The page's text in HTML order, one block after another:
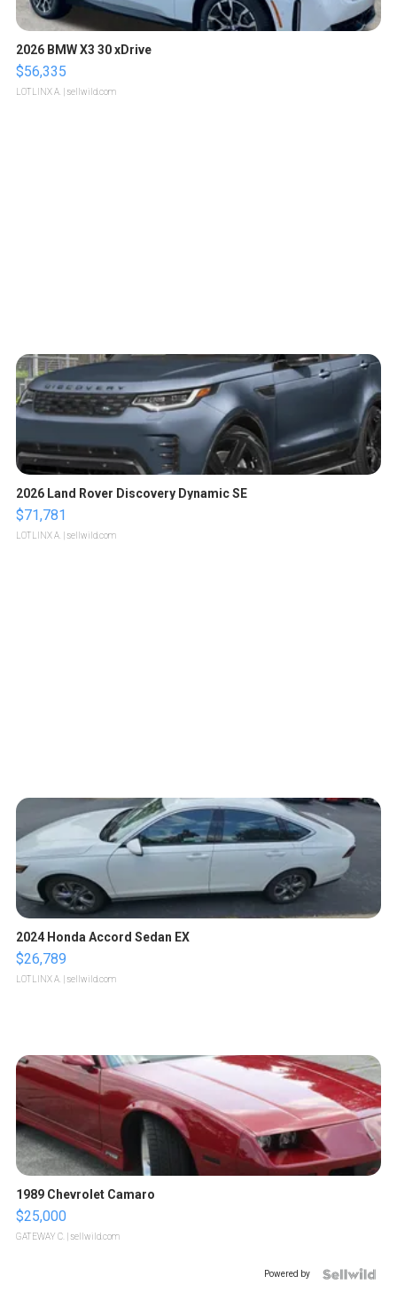
2026 BMW X3 30 xDrive
$56,335
LOTLINX A. | sellwild.com
2026 Land Rover Discovery Dynamic SE
$71,781
LOTLINX A. | sellwild.com
2024 Honda Accord Sedan EX
$26,789
LOTLINX A. | sellwild.com
1989 Chevrolet Camaro
$25,000
GATEWAY C. | sellwild.com
Powered by